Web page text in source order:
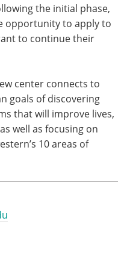
the initial phase,
opportunity to apply to
to continue their
center connects to
goals of discovering
that will improve lives,
well as focusing on
10 areas of